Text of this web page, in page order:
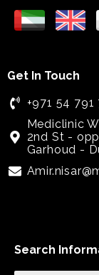
Get In Touch
+971 54 791
Mediclinic
2nd St -
Garhoud -
Search